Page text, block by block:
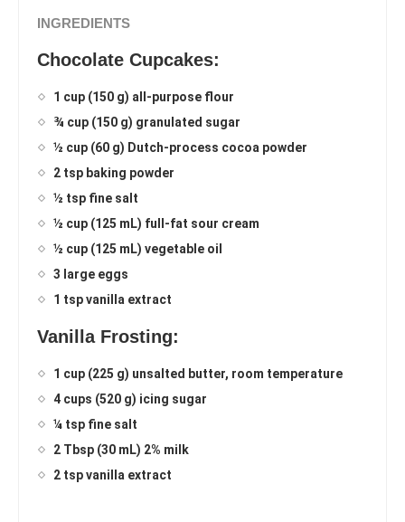
INGREDIENTS
Chocolate Cupcakes:
1 cup (150 g) all-purpose flour
¾ cup (150 g) granulated sugar
½ cup (60 g) Dutch-process cocoa powder
2 tsp baking powder
½ tsp fine salt
½ cup (125 mL) full-fat sour cream
½ cup (125 mL) vegetable oil
3 large eggs
1 tsp vanilla extract
Vanilla Frosting:
1 cup (225 g) unsalted butter, room temperature
4 cups (520 g) icing sugar
¼ tsp fine salt
2 Tbsp (30 mL) 2% milk
2 tsp vanilla extract